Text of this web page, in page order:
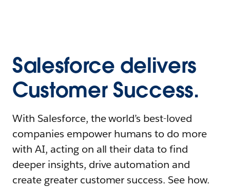
Salesforce delivers
Customer Success.
With Salesforce, the world’s best-loved
companies empower humans to do more
with AI, acting on all their data to find
deeper insights, drive automation and
create greater customer success. See how.